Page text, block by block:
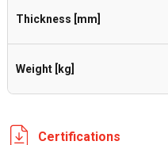
Thickness [mm]
Weight [kg]
Certifications